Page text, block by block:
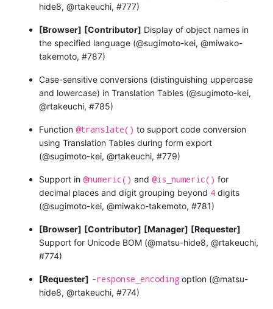
hide8, @rtakeuchi, #777)
[Browser] [Contributor] Display of object names in
the specified language (@sugimoto-kei, @miwako-
takemoto, #787)
Case-sensitive conversions (distinguishing uppercase
and lowercase) in Translation Tables (@sugimoto-kei,
@rtakeuchi, #785)
Function @translate() to support code conversion
using Translation Tables during form export
(@sugimoto-kei, @rtakeuchi, #779)
Support in @numeric() and @is_numeric() for
decimal places and digit grouping beyond 4 digits
(@sugimoto-kei, @miwako-takemoto, #781)
[Browser] [Contributor] [Manager] [Requester]
Support for Unicode BOM (@matsu-hide8, @rtakeuchi,
#774)
[Requester] -response_encodingoption (@matsu-
hide8, @rtakeuchi, #774)